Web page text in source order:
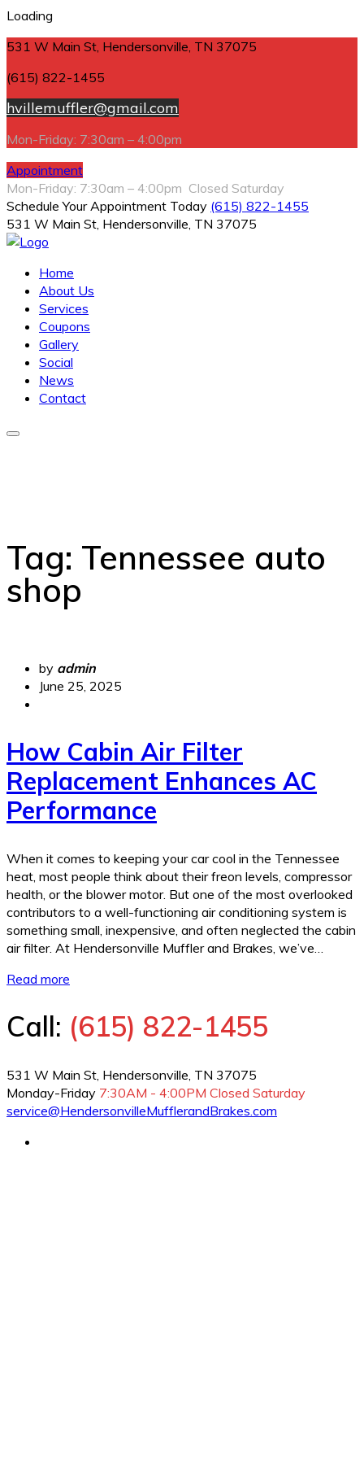
Loading
531 W Main St, Hendersonville, TN 37075
(615) 822-1455
hvillemuffler@gmail.com
Mon-Friday: 7:30am – 4:00pm
Appointment
Mon-Friday: 7:30am – 4:00pm Closed Saturday
Schedule Your Appointment Today (615) 822-1455
531 W Main St, Hendersonville, TN 37075
Home
About Us
Services
Coupons
Gallery
Social
News
Contact
Tag: Tennessee auto
shop
by admin
June 25, 2025
How Cabin Air Filter
Replacement Enhances AC
Performance
When it comes to keeping your car cool in the Tennessee
heat, most people think about their freon levels, compressor
health, or the blower motor. But one of the most overlooked
contributors to a well-functioning air conditioning system is
something small, inexpensive, and often neglected the cabin
air filter. At Hendersonville Muffler and Brakes, we’ve…
Read more
Call: (615) 822-1455
531 W Main St, Hendersonville, TN 37075
Monday-Friday 7:30AM - 4:00PM Closed Saturday
service@HendersonvilleMufflerandBrakes.com